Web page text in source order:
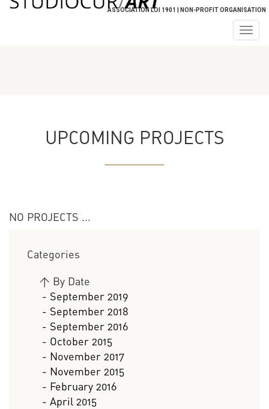
ASSOCIATION LOI 1901 | NON-PROFIT ORGANISATION
UPCOMING PROJECTS
NO PROJECTS ...
Categories
> By Date
- September 2019
- September 2018
- September 2016
- October 2015
- November 2017
- November 2015
- February 2016
- April 2015